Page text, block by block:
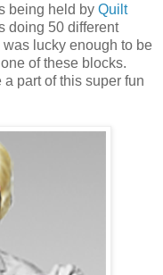
being held by Quilt
doing 50 different
lucky enough to be
of these blocks.
part of this super fun